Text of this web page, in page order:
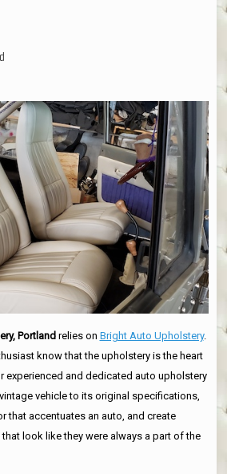
Portlandrelies on Bright Auto Upholstery.
know that the upholstery is the heart
experienced and dedicated auto upholstery
vehicle to its original specifications,
that accentuates an auto, and create
look like they were always a part of the